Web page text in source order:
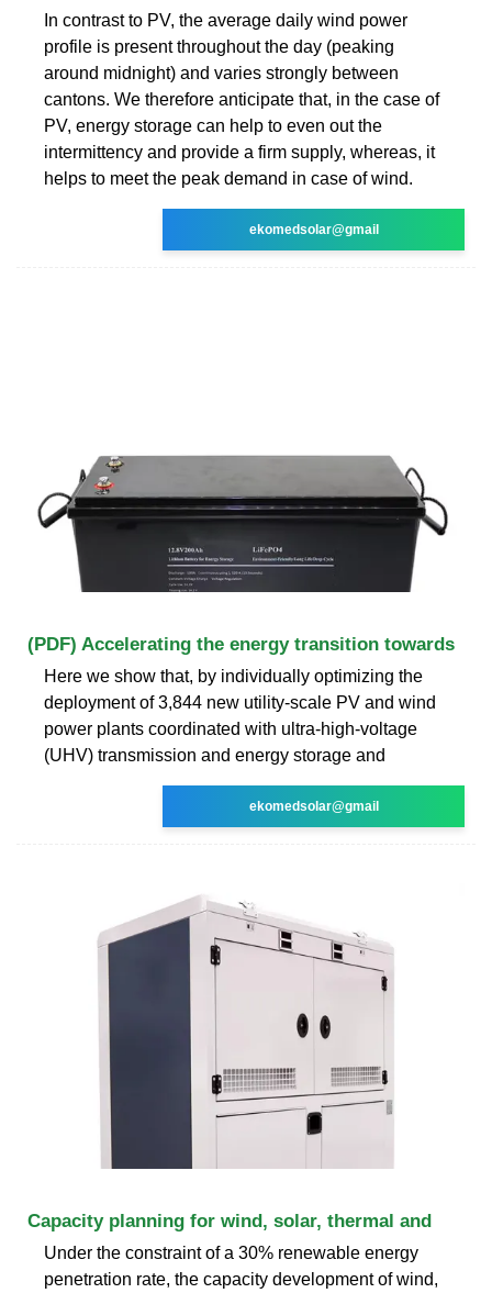
In contrast to PV, the average daily wind power
profile is present throughout the day (peaking
around midnight) and varies strongly between
cantons. We therefore anticipate that, in the case of
PV, energy storage can help to even out the
intermittency and provide a firm supply, whereas, it
helps to meet the peak demand in case of wind.
ekomedsolar@gmail
(PDF) Accelerating the energy transition towards
Here we show that, by individually optimizing the
deployment of 3,844 new utility-scale PV and wind
power plants coordinated with ultra-high-voltage
(UHV) transmission and energy storage and
ekomedsolar@gmail
Capacity planning for wind, solar, thermal and
Under the constraint of a 30% renewable energy
penetration rate, the capacity development of wind,